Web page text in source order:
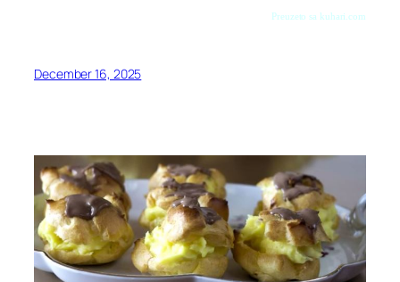
Preuzeto sa kuhari.com
December 16, 2025